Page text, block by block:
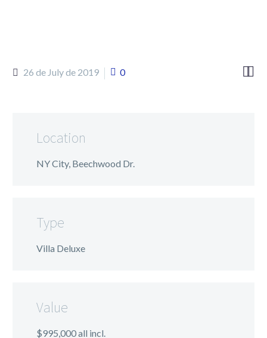

26 de July de 2019 0
Location
NY City, Beechwood Dr.
Type
Villa Deluxe
Value
$995,000 all incl.